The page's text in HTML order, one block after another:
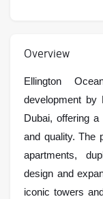
Overview
Ellington
development by
Dubai, offering
and quality. The
apartments,
design and
iconic towers